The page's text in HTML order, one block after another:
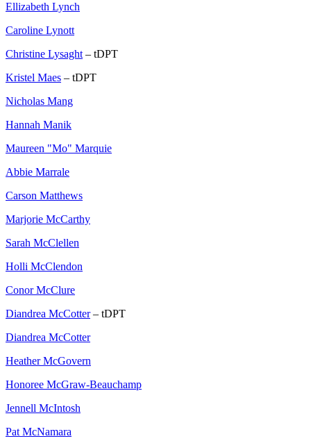
Ellizabeth Lynch
Caroline Lynott
Christine Lysaght – tDPT
Kristel Maes – tDPT
Nicholas Mang
Hannah Manik
Maureen "Mo" Marquie
Abbie Marrale
Carson Matthews
Marjorie McCarthy
Sarah McClellen
Holli McClendon
Conor McClure
Diandrea McCotter– tDPT
Diandrea McCotter
Heather McGovern
Honoree McGraw-Beauchamp
Jennell McIntosh
Pat McNamara